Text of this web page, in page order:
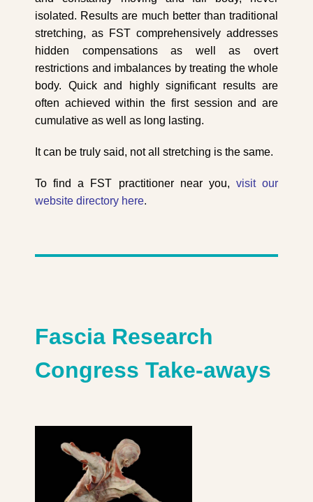
isolated. Results are much better than traditional
stretching, as FST comprehensively addresses
hidden compensations as well as overt
restrictions and imbalances by treating the whole
body. Quick and highly significant results are
often achieved within the first session and are
cumulative as well as long lasting.
It can be truly said, not all stretching is the same.
To find a FST practitioner near you, visit our
website directory here.
Fascia Research
Congress Take-aways